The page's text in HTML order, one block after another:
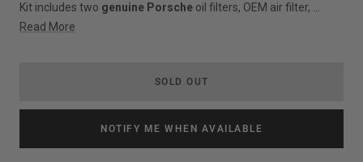
Kit includes two genuine Porsche oil filters, OEM air filter, ...
Read More
SOLD OUT
NOTIFY ME WHEN AVAILABLE